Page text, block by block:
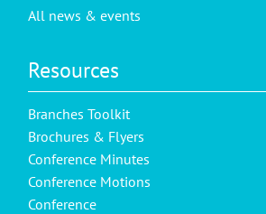
All news & events
Resources
Branches Toolkit
Brochures & Flyers
Conference Minutes
Conference Motions
Conference